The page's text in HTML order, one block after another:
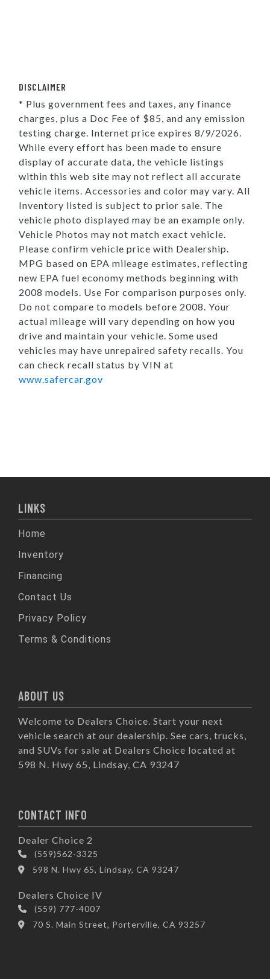
DISCLAIMER
* Plus government fees and taxes, any finance
charges, plus a Doc Fee of $85, and any emission
testing charge. Internet price expires 8/9/2026.
While every effort has been made to ensure
display of accurate data, the vehicle listings
within this web site may not reflect all accurate
vehicle items. Accessories and color may vary. All
Inventory listed is subject to prior sale. The
vehicle photo displayed may be an example only.
Vehicle Photos may not match exact vehicle.
Please confirm vehicle price with Dealership.
MPG based on EPA mileage estimates, reflecting
new EPA fuel economy methods beginning with
2008 models. Use For comparison purposes only.
Do not compare to models before 2008. Your
actual mileage will vary depending on how you
drive and maintain your vehicle. Some used
vehicles may have unrepaired safety recalls. You
can check recall status by VIN at
www.safercar.gov
LINKS
Home
Inventory
Financing
Contact Us
Privacy Policy
Terms & Conditions
ABOUT US
Welcome to Dealers Choice. Start your next
vehicle search at our dealership. See cars, trucks,
and SUVs for sale at Dealers Choice located at
598 N. Hwy 65, Lindsay, CA 93247
CONTACT INFO
Dealer Choice 2
(559)562-3325
598 N. Hwy 65, Lindsay, CA 93247
Dealers Choice IV
(559) 777-4007
70 S. Main Street, Porterville, CA 93257